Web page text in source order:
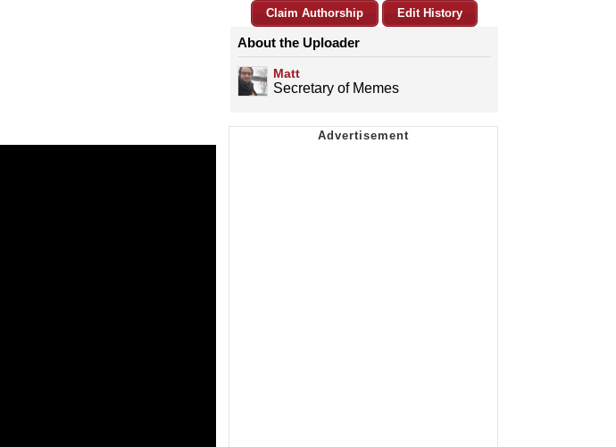
Claim Authorship Edit History
About the Uploader
Matt
Secretary of Memes